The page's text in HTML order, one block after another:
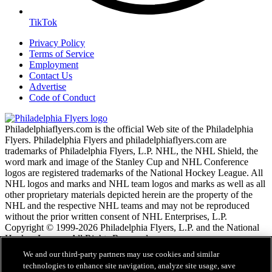
TikTok
Privacy Policy
Terms of Service
Employment
Contact Us
Advertise
Code of Conduct
Philadelphiaflyers.com is the official Web site of the Philadelphia
Flyers. Philadelphia Flyers and philadelphiaflyers.com are
trademarks of Philadelphia Flyers, L.P. NHL, the NHL Shield, the
word mark and image of the Stanley Cup and NHL Conference
logos are registered trademarks of the National Hockey League. All
NHL logos and marks and NHL team logos and marks as well as all
other proprietary materials depicted herein are the property of the
NHL and the respective NHL teams and may not be reproduced
without the prior written consent of NHL Enterprises, L.P.
Copyright © 1999-2026 Philadelphia Flyers, L.P. and the National
Hockey League. All Rights Reserved.
NHL.com Terms of Service
We and our third-party partners may use cookies and similar
technologies to enhance site navigation, analyze site usage, save